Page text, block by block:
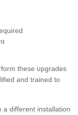
these upgrades
and trained to
a different installation